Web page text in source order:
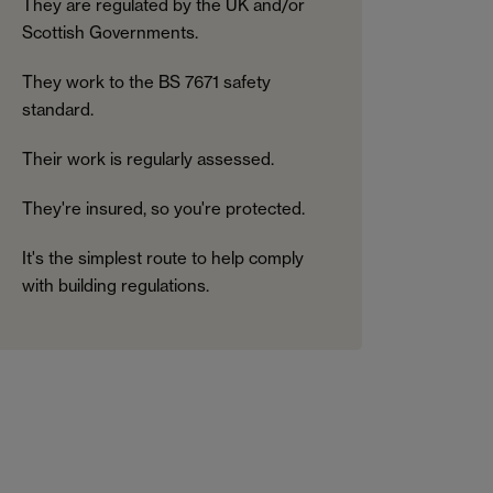
They are regulated by the UK and/or
Scottish Governments.
They work to the BS 7671 safety
standard.
Their work is regularly assessed.
They're insured, so you're protected.
It's the simplest route to help comply
with building regulations.